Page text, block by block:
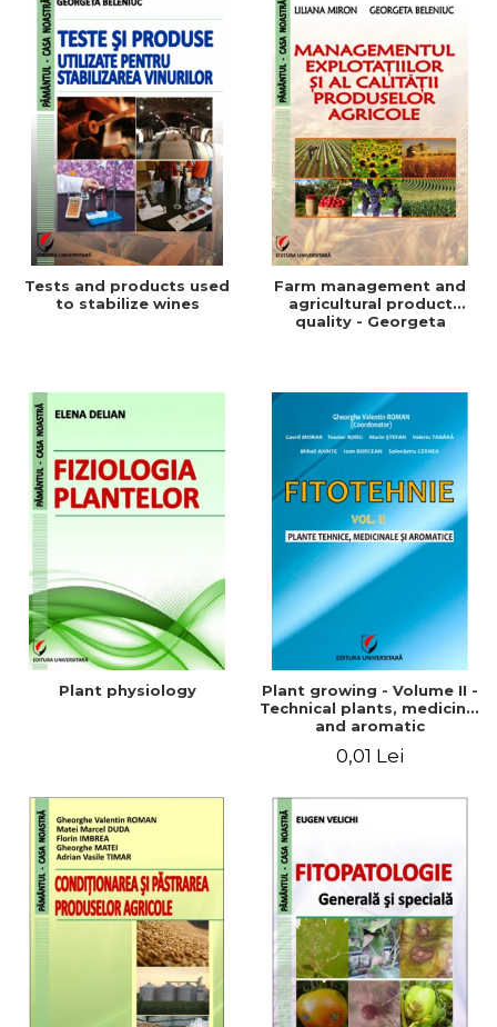
Tests and products used
to stabilize wines
Farm management and
agricultural product
quality - Georgeta
Plant physiology
Plant growing - Volume II -
Technical plants, medicinal
and aromatic
0,01 Lei